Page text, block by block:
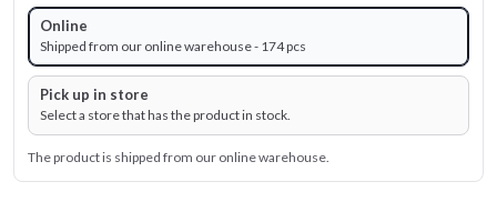
Online
Shipped from our online warehouse - 174 pcs
Pick up in store
Select a store that has the product in stock.
The product is shipped from our online warehouse.